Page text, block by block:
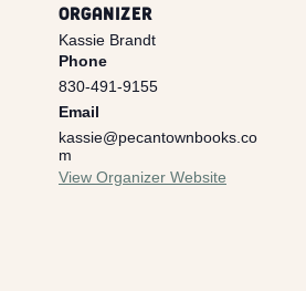
ORGANIZER
Kassie Brandt
Phone
830-491-9155
Email
kassie@pecantownbooks.co
m
View Organizer Website